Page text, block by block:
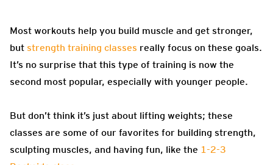
Most workouts help you build muscle and get stronger,
but strength training classes really focus on these goals.
It’s no surprise that this type of training is now the
second most popular, especially with younger people.
But don’t think it’s just about lifting weights; these
classes are some of our favorites for building strength,
sculpting muscles, and having fun, like the 1-2-3